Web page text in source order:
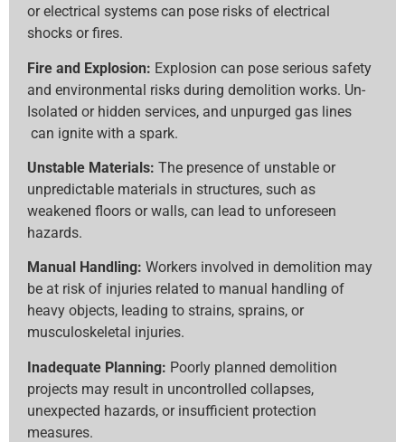
or electrical systems can pose risks of electrical
shocks or fires.
Fire and Explosion: Explosion can pose serious safety
and environmental risks during demolition works. Un-
Isolated or hidden services, and unpurged gas lines
can ignite with a spark.
Unstable Materials: The presence of unstable or
unpredictable materials in structures, such as
weakened floors or walls, can lead to unforeseen
hazards.
Manual Handling: Workers involved in demolition may
be at risk of injuries related to manual handling of
heavy objects, leading to strains, sprains, or
musculoskeletal injuries.
Inadequate Planning: Poorly planned demolition
projects may result in uncontrolled collapses,
unexpected hazards, or insufficient protection
measures.